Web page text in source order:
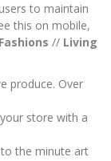
to maintain
this on mobile,
Fashions // Living
produce. Over
store with a
the minute art